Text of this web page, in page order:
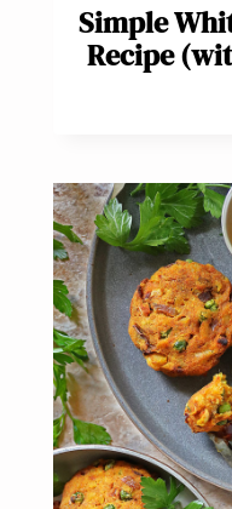
Simple
Recipe